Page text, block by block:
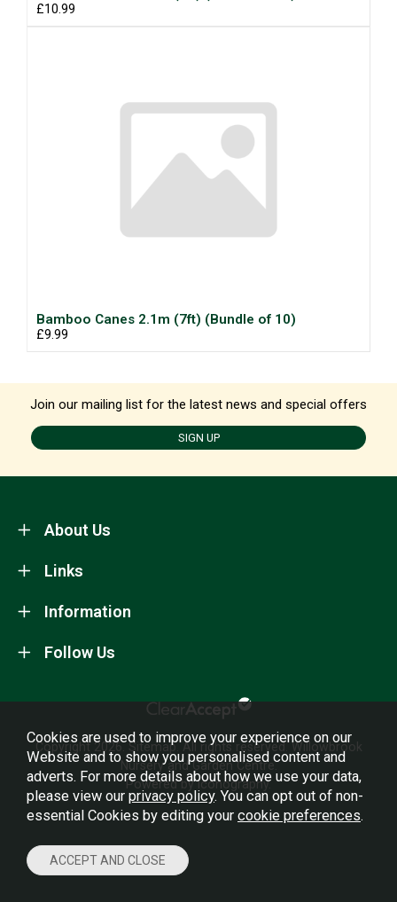
£10.99
Bamboo Canes 2.1m (7ft) (Bundle of 10)
£9.99
Join our mailing list for the latest news and special offers
SIGN UP
About Us
Information
Links
Follow Us
Copyright 2026. Sitemap. All rights reserved. Willowbrook
Nursery and Garden Centre.
Powered by Iconography.
Cookies are used to improve your experience on our
Website and to show you personalised content and
adverts. For more details about how we use your data,
please view our privacy policy. You can opt out of non-
essential Cookies by editing your cookie preferences.